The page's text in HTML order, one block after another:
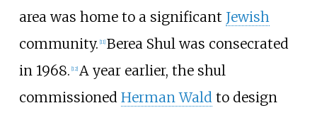
area was home to a significant Jewish
community. 11] Berea Shul was consecrated
in 1968. 12] A year earlier, the shul
commissioned Herman Waldto design